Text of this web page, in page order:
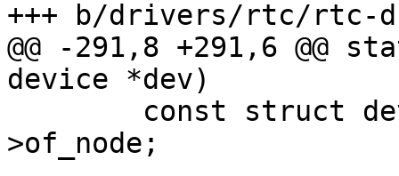
@@ -291,8 +291,6
>of_node;